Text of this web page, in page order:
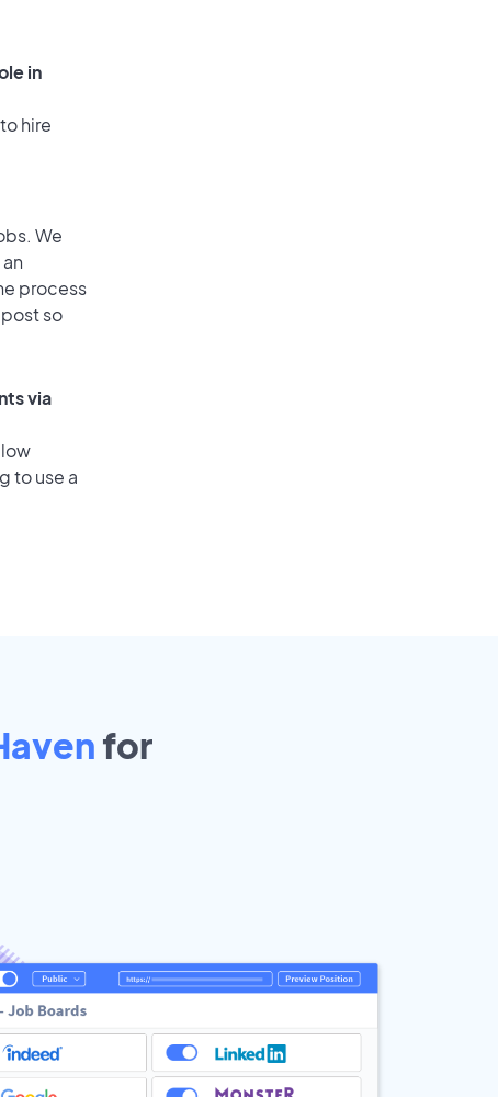
in
hire
We
process
so
via
to use a
for